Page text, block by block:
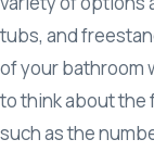
tubs, and
of your bathroom
to think about the
such as the